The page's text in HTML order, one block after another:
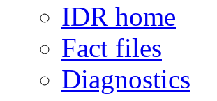
IDR home
Fact files
Diagnostics